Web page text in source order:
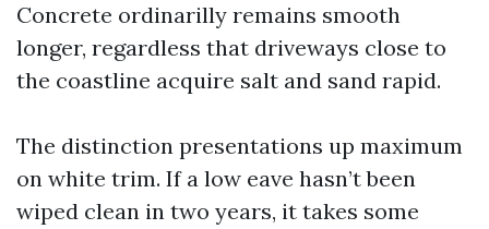
Concrete ordinarilly remains smooth
longer, regardless that driveways close to
the coastline acquire salt and sand rapid.
The distinction presentations up maximum
on white trim. If a low eave hasn’t been
wiped clean in two years, it takes some